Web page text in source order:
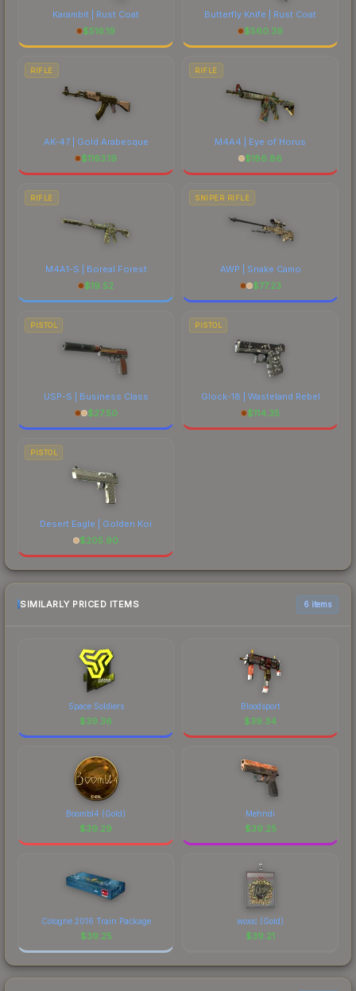
Karambit | Rust Coat
$516.19
Butterfly Knife | Rust Coat
$560.39
RIFLE
AK-47 | Gold Arabesque
$1163.19
RIFLE
M4A4 | Eye of Horus
$186.86
RIFLE
M4A1-S | Boreal Forest
$19.52
SNIPER RIFLE
AWP | Snake Camo
$77.23
PISTOL
USP-S | Business Class
$27.50
PISTOL
Glock-18 | Wasteland Rebel
$114.35
PISTOL
Desert Eagle | Golden Koi
$205.90
SIMILARLY PRICED ITEMS 6 items
Space Soldiers
$39.36
Bloodsport
$39.34
Boombl4 (Gold)
$39.29
Mehndi
$39.25
Cologne 2016 Train Package
$39.25
woxic (Gold)
$39.21